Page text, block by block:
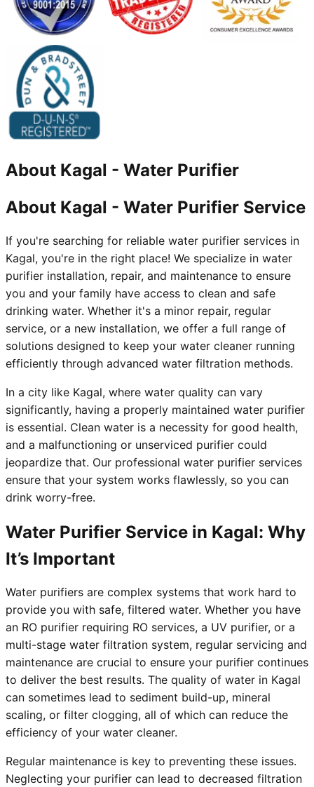
About Kagal - Water Purifier
About Kagal - Water Purifier Service
If you're searching for reliable water purifier services in
Kagal, you're in the right place! We specialize in water
purifier installation, repair, and maintenance to ensure
you and your family have access to clean and safe
drinking water. Whether it's a minor repair, regular
service, or a new installation, we offer a full range of
solutions designed to keep your water cleaner running
efficiently through advanced water filtration methods.
In a city like Kagal, where water quality can vary
significantly, having a properly maintained water purifier
is essential. Clean water is a necessity for good health,
and a malfunctioning or unserviced purifier could
jeopardize that. Our professional water purifier services
ensure that your system works flawlessly, so you can
drink worry-free.
Water Purifier Service in Kagal: Why
It’s Important
Water purifiers are complex systems that work hard to
provide you with safe, filtered water. Whether you have
an RO purifier requiring RO services, a UV purifier, or a
multi-stage water filtration system, regular servicing and
maintenance are crucial to ensure your purifier continues
to deliver the best results. The quality of water in Kagal
can sometimes lead to sediment build-up, mineral
scaling, or filter clogging, all of which can reduce the
efficiency of your water cleaner.
Regular maintenance is key to preventing these issues.
Neglecting your purifier can lead to decreased filtration